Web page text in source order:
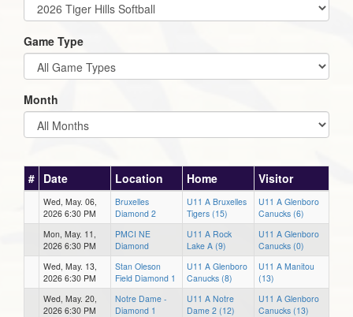
Game Type
Month
# Date Location Home Visitor
Wed, May. 06,
2026 6:30 PM
Bruxelles
Diamond 2
U11 A Bruxelles
Tigers (15)
U11 A Glenboro
Canucks (6)
Mon, May. 11,
2026 6:30 PM
PMCI NE
Diamond
U11 A Rock
Lake A (9)
U11 A Glenboro
Canucks (0)
Wed, May. 13,
2026 6:30 PM
Stan Oleson
Field Diamond 1
U11 A Glenboro
Canucks (8)
U11 A Manitou
(13)
Wed, May. 20,
2026 6:30 PM
Notre Dame -
Diamond 1
U11 A Notre
Dame 2 (12)
U11 A Glenboro
Canucks (13)